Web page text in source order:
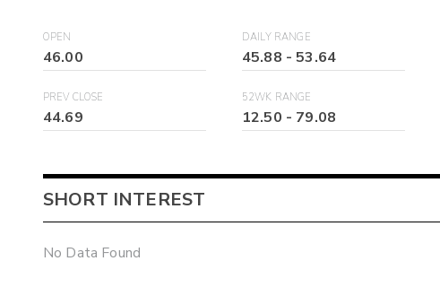
OPEN
46.00
DAILY RANGE
45.88 -53.64
PREV CLOSE
44.69
52WK RANGE
12.50 - 79.08
SHORT INTEREST
No Data Found